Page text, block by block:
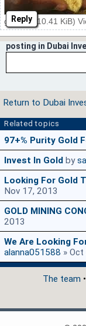
Reply
ggg.jpg (10.41 KiB)
posting in Dubai
Return to Dubai
Related topics
97+% Purity Gold
Invest In Gold by
Looking For Gold
Nov 17, 2013
GOLD MINING
2013
We Are Looking
alanna051588 »
The team •